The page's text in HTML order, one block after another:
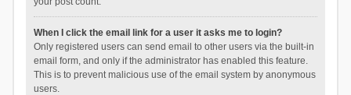
When I click the email link for a user it asks me to login?
Only registered users can send email to other users via the built-in
email form, and only if the administrator has enabled this feature.
This is to prevent malicious use of the email system by anonymous
users.